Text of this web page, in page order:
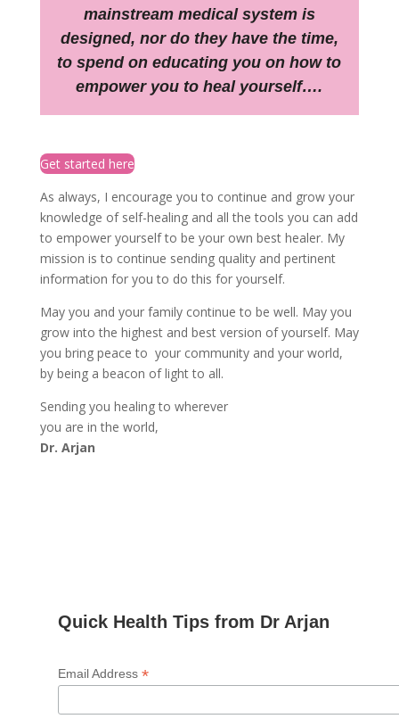
mainstream medical system is
designed, nor do they have the time,
to spend on educating you on how to
empower you to heal yourself….
Get started here
As always, I encourage you to continue and grow your
knowledge of self-healing and all the tools you can add
to empower yourself to be your own best healer. My
mission is to continue sending quality and pertinent
information for you to do this for yourself.
May you and your family continue to be well. May you
grow into the highest and best version of yourself. May
you bring peace to your community and your world,
by being a beacon of light to all.
Sending you healing to wherever
you are in the world,
Dr. Arjan
Quick Health Tips from Dr Arjan
Email Address *